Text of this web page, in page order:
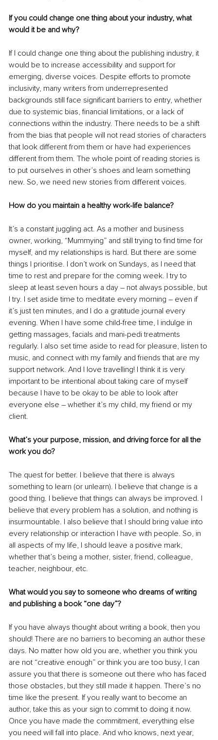
If you could change one thing about your industry, what
would it be and why?
If I could change one thing about the publishing industry, it
would be to increase accessibility and support for
emerging, diverse voices. Despite efforts to promote
inclusivity, many writers from underrepresented
backgrounds still face significant barriers to entry, whether
due to systemic bias, financial limitations, or a lack of
connections within the industry. There needs to be a shift
from the bias that people will not read stories of characters
that look different from them or have had experiences
different from them. The whole point of reading stories is
to put ourselves in other’s shoes and learn something
new. So, we need new stories from different voices.
How do you maintain a healthy work-life balance?
It’s a constant juggling act. As a mother and business
owner, working, “Mummying” and still trying to find time for
myself, and my relationships is hard. But there are some
things I prioritise. I don’t work on Sundays, as I need that
time to rest and prepare for the coming week. I try to
sleep at least seven hours a day – not always possible, but
I try. I set aside time to meditate every morning – even if
it’s just ten minutes, and I do a gratitude journal every
evening. When I have some child-free time, I indulge in
getting massages, facials and mani-pedi treatments
regularly. I also set time aside to read for pleasure, listen to
music, and connect with my family and friends that are my
support network. And I love travelling! I think it is very
important to be intentional about taking care of myself
because I have to be okay to be able to look after
everyone else – whether it’s my child, my friend or my
client.
What’s your purpose, mission, and driving force for all the
work you do?
The quest for better. I believe that there is always
something to learn (or unlearn). I believe that change is a
good thing. I believe that things can always be improved. I
believe that every problem has a solution, and nothing is
insurmountable. I also believe that I should bring value into
every relationship or interaction I have with people. So, in
all aspects of my life, I should leave a positive mark,
whether that’s being a mother, sister, friend, colleague,
teacher, neighbour, etc.
What would you say to someone who dreams of writing
and publishing a book “one day”?
If you have always thought about writing a book, then you
should! There are no barriers to becoming an author these
days. No matter how old you are, whether you think you
are not “creative enough” or think you are too busy, I can
assure you that there is someone out there who has faced
those obstacles, but they still made it happen. There’s no
time like the present. If you really want to become an
author, take this as your sign to commit to doing it now.
Once you have made the commitment, everything else
you need will fall into place. And who knows, next year,